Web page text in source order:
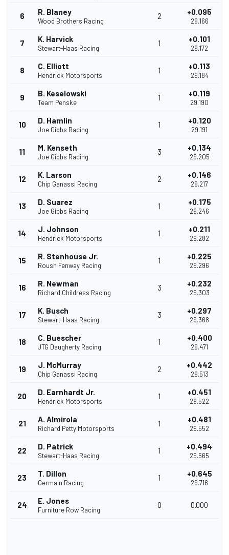
6 R. Blaney
Wood Brothers Racing
2 +0.095
29.166
7 K. Harvick
Stewart-Haas Racing
1 +0.101
29.172
8 C. Elliott
Hendrick Motorsports
1 +0.113
29.184
9 B. Keselowski
Team Penske
1 +0.119
29.190
10 D. Hamlin
Joe Gibbs Racing
1 +0.120
29.191
11 M. Kenseth
Joe Gibbs Racing
3 +0.134
29.205
12 K. Larson
Chip Ganassi Racing
2 +0.146
29.217
13 D. Suarez
Joe Gibbs Racing
1 +0.175
29.246
14 J. Johnson
Hendrick Motorsports
1 +0.211
29.282
15 R. Stenhouse Jr.
Roush Fenway Racing
1 +0.225
29.296
16 R. Newman
Richard Childress Racing
3 +0.232
29.303
17 K. Busch
Stewart-Haas Racing
3 +0.297
29.368
18 C. Buescher
JTG Daugherty Racing
1 +0.400
29.471
19 J. McMurray
Chip Ganassi Racing
2 +0.442
29.513
20 D. Earnhardt Jr.
Hendrick Motorsports
1 +0.451
29.522
21 A. Almirola
Richard Petty Motorsports
1 +0.481
29.552
22 D. Patrick
Stewart-Haas Racing
1 +0.494
29.565
23 T. Dillon
Germain Racing
1 +0.645
29.716
24 E. Jones
Furniture Row Racing
0 0.000